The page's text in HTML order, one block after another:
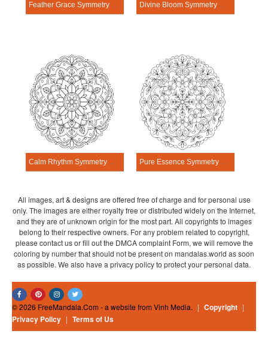
Feather Grace Symmetry Mandala Template Divine Bloom Symmetry Mandala Template
Calm Rhythm Symmetry Mandala Template Pure Essence Symmetry Mandala Template
All images, art & designs are offered free of charge and for personal use
only. The images are either royalty free or distributed widely on the Internet,
and they are of unknown origin for the most part. All copyrights to images
belong to their respective owners. For any problem related to copyright,
please contact us or fill out the DMCA complaint Form, we will remove the
coloring by number that should not be present on mandalas.world as soon
as possible. We also have a privacy policy to protect your personal data.
© 2026 FreeMandala.Com - a website from Vinh Media. | Copyright |
Privacy Policy | Terms of Us